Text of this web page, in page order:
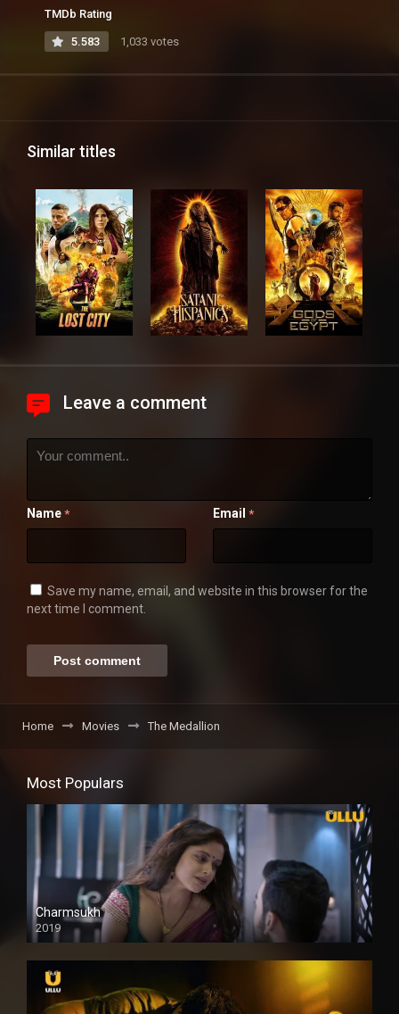
TMDb Rating
5.583 1,033 votes
Similar titles
Leave a comment
Name * Email *
Save my name, email, and website in this browser for the
next time I comment.
Home Movies The Medallion
Most Populars
Charmsukh
2019